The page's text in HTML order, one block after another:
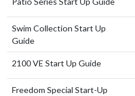
Swim Collection Start Up
Guide
2100 VE Start Up Guide
Freedom Special Start-Up